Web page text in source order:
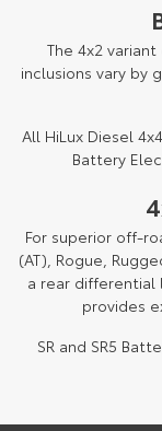
The 4x2
inclusions vary by
All HiLux Diesel
Battery
For superior off-
(AT), Rogue,
a rear differential
provides
SR and SR5